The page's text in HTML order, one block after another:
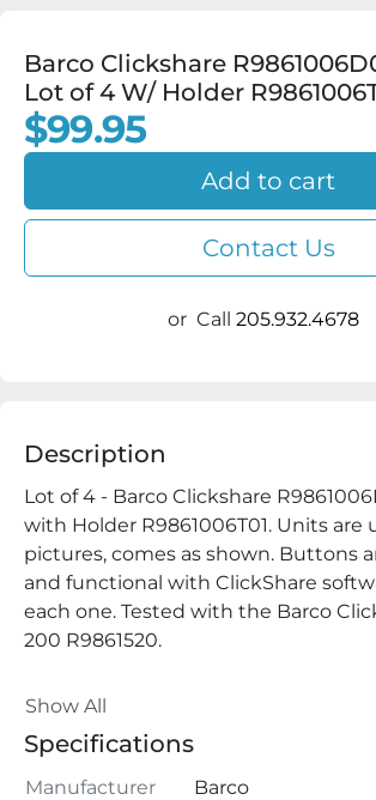
Barco Clickshare
Lot of 4 W/ Holder
$99.95
Add to cart
Contact Us
or Call 205.932.4678
Description
Lot of 4 - Barco Clickshare
with Holder R9861006T01. Units are
pictures, comes as shown. Buttons
and functional with ClickShare
each one. Tested with the Barco
200 R9861520.
ALL QUESTIONS AND OFFERS
satisfaction guarantee.
Show All
Specifications
Manufacturer
Barco